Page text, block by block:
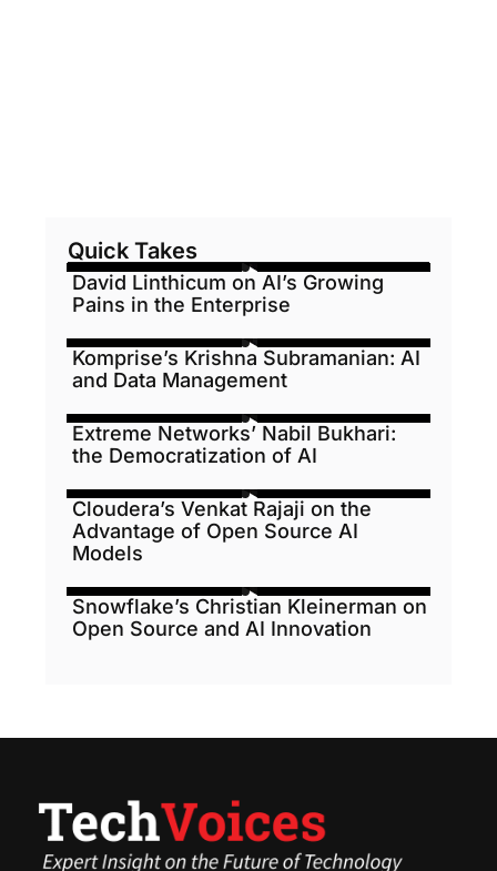
Quick Takes
David Linthicum on AI’s Growing
Pains in the Enterprise
Komprise’s Krishna Subramanian: AI
and Data Management
Extreme Networks’ Nabil Bukhari:
the Democratization of AI
Cloudera’s Venkat Rajaji on the
Advantage of Open Source AI
Models
Snowflake’s Christian Kleinerman on
Open Source and AI Innovation